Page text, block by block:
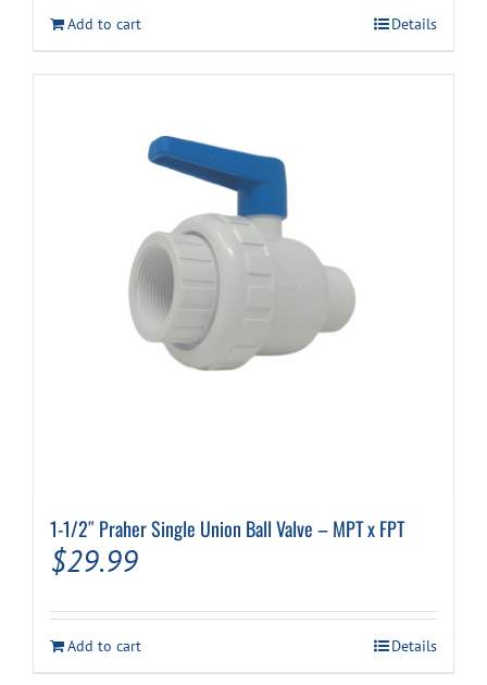
Add to cart Details
1-1/2″ Praher Single Union Ball Valve – MPT x FPT
$29.99
Add to cart Details